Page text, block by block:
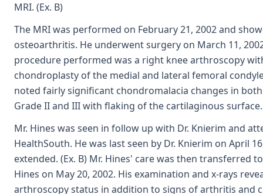
MRI. (Ex. B)
The MRI was performed on February 21, 2002 and
osteoarthritis. He underwent surgery on March 11,
procedure performed was a right knee arthroscopy
chondroplasty of the medial and lateral femoral
noted fairly significant chondromalacia changes in
Grade II and III with flaking of the cartilaginous surface.
Mr. Hines was seen in follow up with Dr. Knierim and
HealthSouth. He was last seen by Dr. Knierim on April
extended. (Ex. B) Mr. Hines' care was then transferred
Hines on May 20, 2002. His examination and x-rays
arthroscopy status in addition to signs of arthritis and